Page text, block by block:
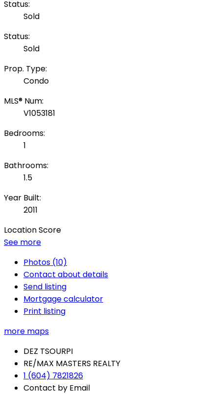
Status:
Sold
Status:
Sold
Prop. Type:
Condo
MLS® Num:
V1053181
Bedrooms:
1
Bathrooms:
1.5
Year Built:
2011
Location Score
See more
Photos (10)
Contact about details
Send listing
Mortgage calculator
Print listing
more maps
DEZ TSOURPI
RE/MAX MASTERS REALTY
1 (604) 7821826
Contact by Email